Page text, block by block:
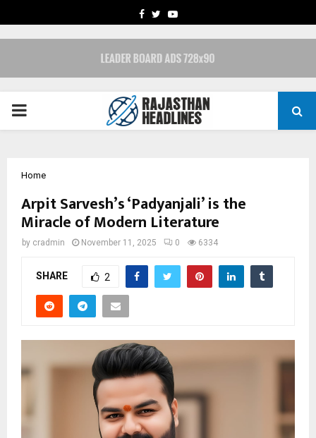
FACEBOOK
TWITTERYOUTUBE
PRIMARY
Home
Arpit Sarvesh’s ‘Padyanjali’ is the
Miracle of Modern Literature
by cradmin November 11, 2025 0 6334
SHARE 2